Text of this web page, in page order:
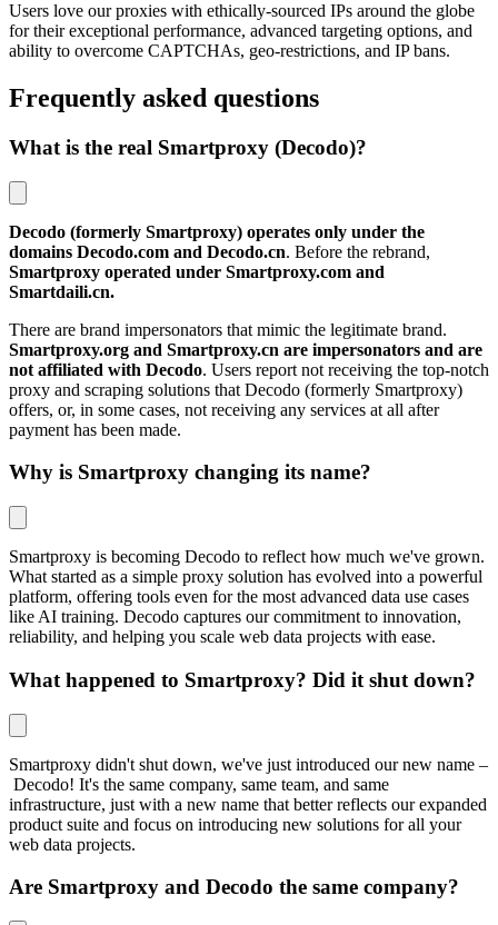
Users love our proxies with ethically-sourced IPs around the globe
for their exceptional performance, advanced targeting options, and
ability to overcome CAPTCHAs, geo-restrictions, and IP bans.
Frequently asked questions
What is the real Smartproxy (Decodo)?
Decodo (formerly Smartproxy) operates only under the
domains Decodo.com and Decodo.cn. Before the rebrand,
Smartproxy operated under Smartproxy.com and
Smartdaili.cn.
There are brand impersonators that mimic the legitimate brand.
Smartproxy.org and Smartproxy.cn are impersonators and are
not affiliated with Decodo. Users report not receiving the top‑notch
proxy and scraping solutions that Decodo (formerly Smartproxy)
offers, or, in some cases, not receiving any services at all after
payment has been made.
Why is Smartproxy changing its name?
Smartproxy is becoming Decodo to reflect how much we've grown.
What started as a simple proxy solution has evolved into a powerful
platform, offering tools even for the most advanced data use cases
like AI training. Decodo captures our commitment to innovation,
reliability, and helping you scale web data projects with ease.
What happened to Smartproxy? Did it shut down?
Smartproxy didn't shut down, we've just introduced our new name –
Decodo! It's the same company, same team, and same
infrastructure, just with a new name that better reflects our expanded
product suite and focus on introducing new solutions for all your
web data projects.
Are Smartproxy and Decodo the same company?